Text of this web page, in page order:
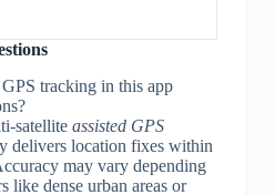
tracking in this app
satellite assisted GPS
delivers location fixes within
may vary depending
like dense urban areas or